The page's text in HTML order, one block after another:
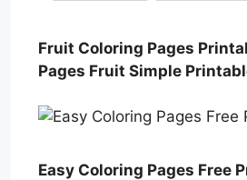
Fruit Coloring Pages
Pages Fruit Simple
Easy Coloring Pages Free